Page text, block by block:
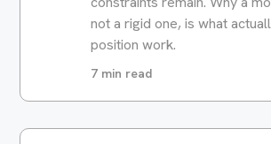
not a rigid one, is what
position work.
7 min read